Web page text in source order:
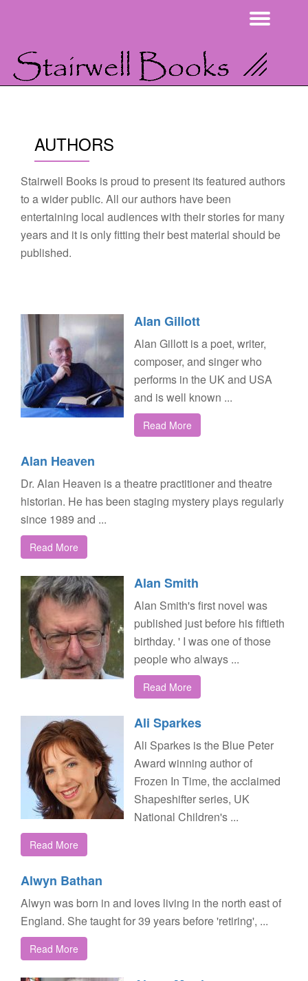
content
AUTHORS
Stairwell Books is proud to present its featured authors
to a wider public. All our authors have been
entertaining local audiences with their stories for many
years and it is only fitting their best material should be
published.
Alan Gillott
Alan Gillott is a poet, writer,
composer, and singer who
performs in the UK and USA
and is well known ...
Read More
Alan Heaven
Dr. Alan Heaven is a theatre practitioner and theatre
historian. He has been staging mystery plays regularly
since 1989 and ...
Read More
Alan Smith
Alan Smith's first novel was
published just before his fiftieth
birthday. ' I was one of those
people who always ...
Read More
Ali Sparkes
Ali Sparkes is the Blue Peter
Award winning author of
Frozen In Time, the acclaimed
Shapeshifter series, UK
National Children's ...
Read More
Alwyn Bathan
Alwyn was born in and loves living in the north east of
England. She taught for 39 years before 'retiring', ...
Read More